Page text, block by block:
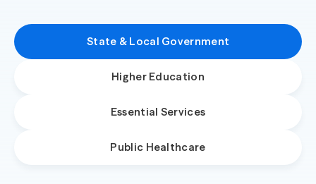
State & Local Government
Higher Education
Essential Services
Public Healthcare